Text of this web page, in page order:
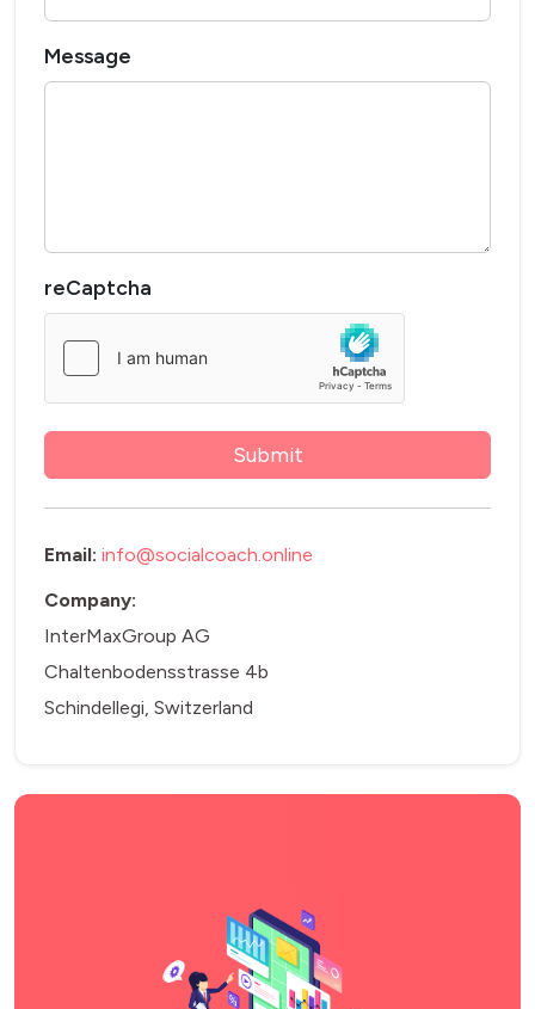
Message
reCaptcha
Email: info@socialcoach.online
Company:
InterMaxGroup AG
Chaltenbodensstrasse 4b
Schindellegi, Switzerland